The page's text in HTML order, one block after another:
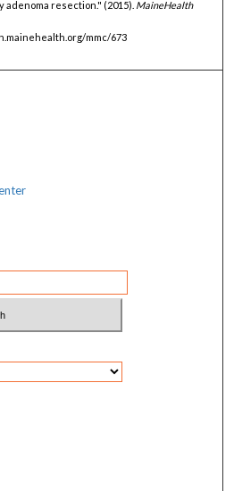
resection." (2015). MaineHealth
mmc/673